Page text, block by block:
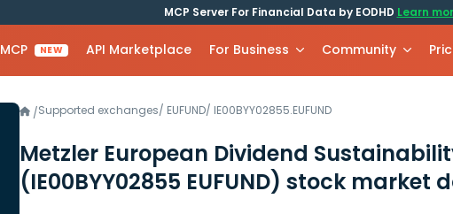
MCP Server For Financial Data by EODHD Learn
MCP NEW API Marketplace For Business Community
/Supported exchanges/ EUFUND/ IE00BYY02855.EUFUND
Metzler European Dividend
(IE00BYY02855 EUFUND) stock market